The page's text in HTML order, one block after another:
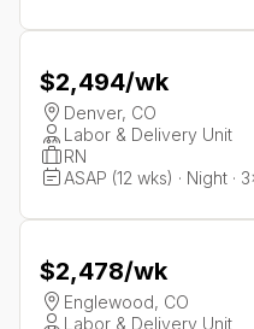
$2,494/wk
Denver, CO
Labor & Delivery Unit
RN
ASAP (12 wks) · Night ·
$2,478/wk
Englewood, CO
Labor & Delivery Unit